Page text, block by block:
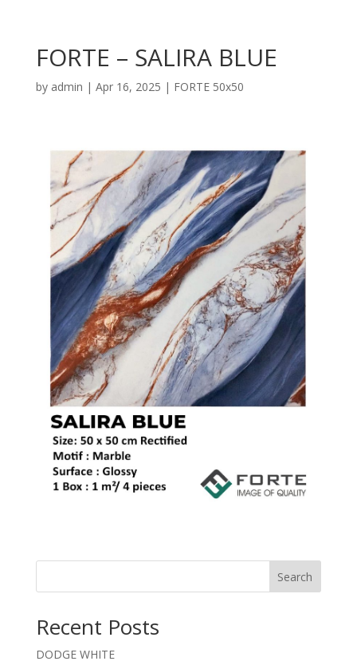
FORTE – SALIRA BLUE
by admin | Apr 16, 2025 | FORTE 50x50
Search
Recent Posts
DODGE WHITE